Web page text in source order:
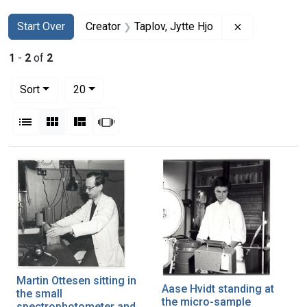
Search
Search Constraints
Start Over
You searched for:Creator Taplov, Jytte Hjo
1 - 2 of 2
Sort
20per page
List Gallery MasonrySlideshow
Search Results
Martin Ottesen sitting in
the small
Aase Hvidt standing at
the micro-sample